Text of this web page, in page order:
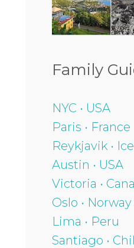
Family
NYC • USA
Paris • France
Reykjavik •
Austin • USA
Victoria •
Oslo • Norway
Lima • Peru
Santiago •